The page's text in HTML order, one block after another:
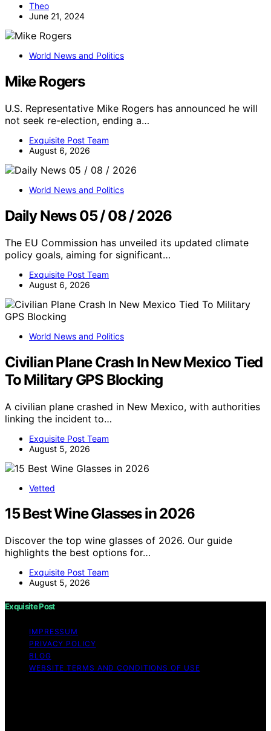
Theo
June 21, 2024
World News and Politics
Mike Rogers
U.S. Representative Mike Rogers has announced he will
not seek re-election, ending a…
Exquisite Post Team
August 6, 2026
World News and Politics
Daily News 05 / 08 / 2026
The EU Commission has unveiled its updated climate
policy goals, aiming for significant…
Exquisite Post Team
August 6, 2026
World News and Politics
Civilian Plane Crash In New Mexico Tied
To Military GPS Blocking
A civilian plane crashed in New Mexico, with authorities
linking the incident to…
Exquisite Post Team
August 5, 2026
Vetted
15 Best Wine Glasses in 2026
Discover the top wine glasses of 2026. Our guide
highlights the best options for…
Exquisite Post Team
August 5, 2026
Exquisite Post
IMPRESSUM
PRIVACY POLICY
BLOG
WEBSITE TERMS AND CONDITIONS OF USE